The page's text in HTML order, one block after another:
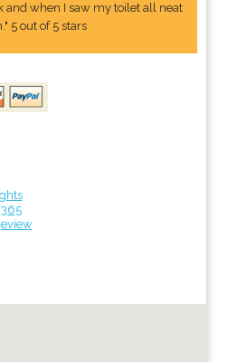
and when I saw my toilet all neat
5 out of 5 stars